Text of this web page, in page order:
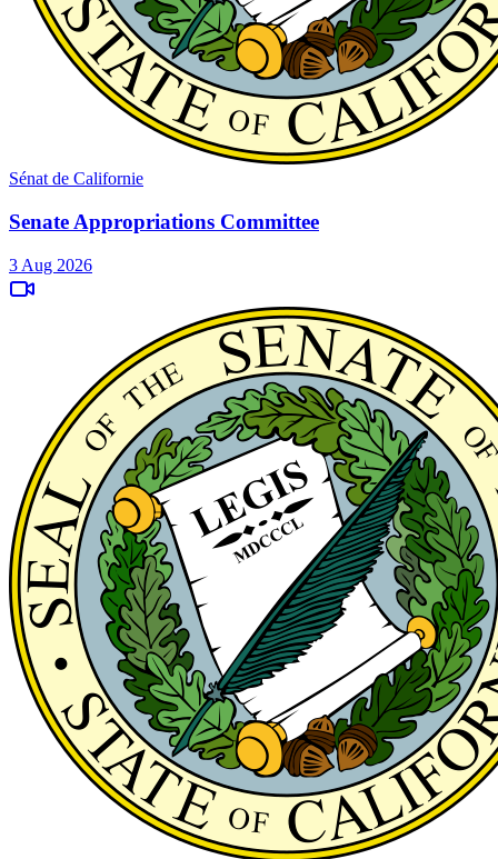
Sénat de Californie
Senate Appropriations Committee
3 Aug 2026